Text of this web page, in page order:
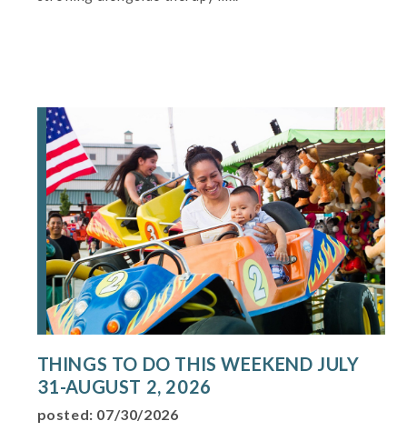
THINGS TO DO THIS WEEKEND JULY
31-AUGUST 2, 2026
posted: 07/30/2026